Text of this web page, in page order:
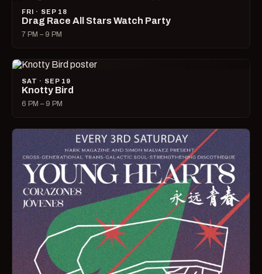
FRI · SEP 18
Drag Race All Stars Watch Party
7 PM – 9 PM
SAT · SEP 19
Knotty Bird
6 PM – 9 PM